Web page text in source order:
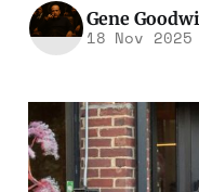
Gene
18 Nov 2025